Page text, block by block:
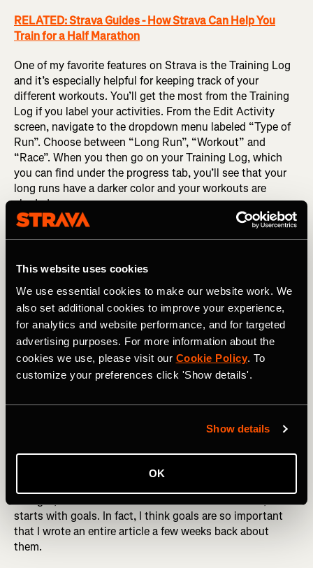
This website uses cookies
We use essential cookies to make our website work. We
also set additional cookies to improve your experience,
for analytics and website performance, and for targeted
advertising purposes. For more information about the
cookies we use, please visit our Cookie Policy. To
customize your preferences click 'Show details'.
Show details
OK
RELATED: Strava Guides - How Strava Can Help You
Train for a Half Marathon
One of my favorite features on Strava is the Training Log
and it’s especially helpful for keeping track of your
different workouts. You’ll get the most from the Training
Log if you label your activities. From the Edit Activity
screen, navigate to the dropdown menu labeled “Type of
Run”. Choose between “Long Run”, “Workout” and
“Race”. When you then go on your Training Log, which
you can find under the progress tab, you’ll see that your
long runs have a darker color and your workouts are
shaded.
Photography by: Jacob Lund
Set A Goal
thought, “but how do I even know where to start?”, it all
starts with goals. In fact, I think goals are so important
that I wrote an entire article a few weeks back about
them.